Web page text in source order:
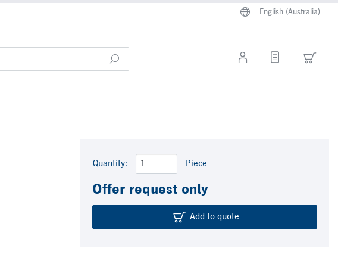
English (Australia)
Quantity: Piece
Offer request only
Add to quote